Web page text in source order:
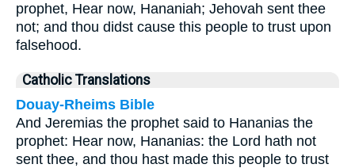
prophet, Hear now, Hananiah; Jehovah sent thee
not; and thou didst cause this people to trust upon
falsehood.
Catholic Translations
Douay-Rheims Bible
And Jeremias the prophet said to Hananias the
prophet: Hear now, Hananias: the Lord hath not
sent thee, and thou hast made this people to trust